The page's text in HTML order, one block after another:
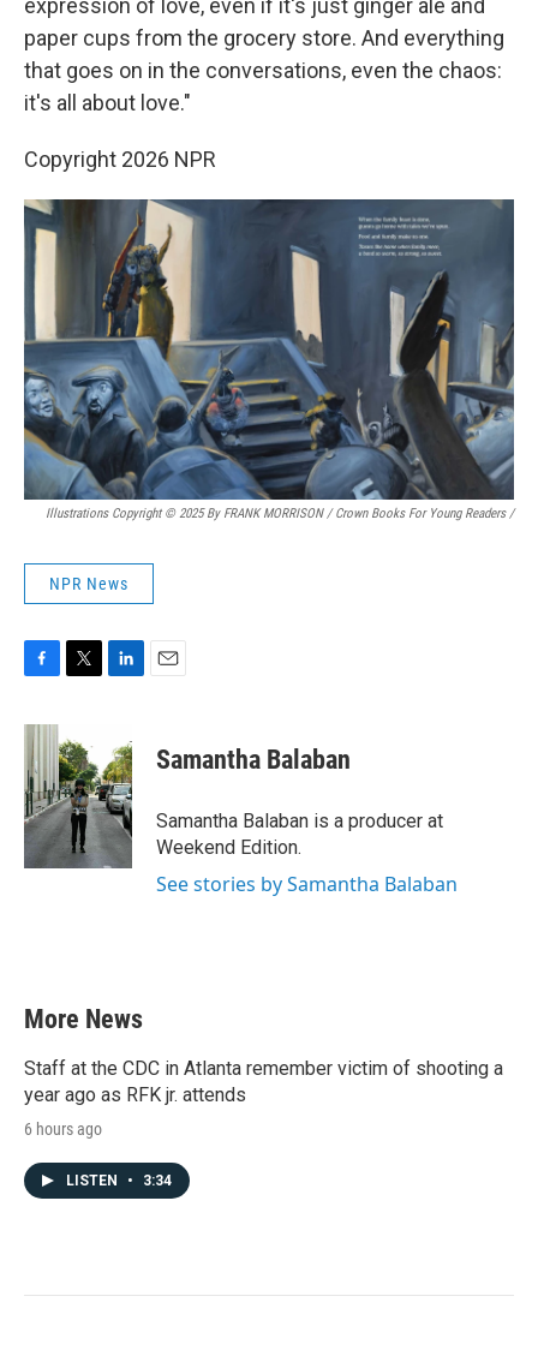
expression of love, even if it's just ginger ale and
paper cups from the grocery store. And everything
that goes on in the conversations, even the chaos:
it's all about love."
Copyright 2026 NPR
Illustrations Copyright © 2025 By FRANK MORRISON / Crown Books For Young Readers/
NPR News
c
e
b
o
o
k
t
t
e
r
k
e
d
I
Samantha Balaban
Samantha Balaban is a producer at
Weekend Edition.
See stories by Samantha Balaban
More News
Staff at the CDC in Atlanta remember victim of shooting a
year ago as RFK jr. attends
6 hours ago
LISTEN • 3:34